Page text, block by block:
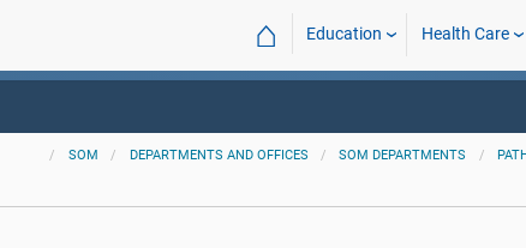
⌂ Education Health Care
SOM DEPARTMENTS AND OFFICES SOM DEPARTMENTS